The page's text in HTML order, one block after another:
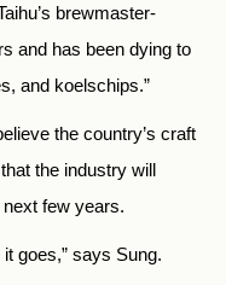
brewmaster-
and has been dying to
and koelschips.”
the country’s craft
the industry will
few years.
goes,” says Sung.